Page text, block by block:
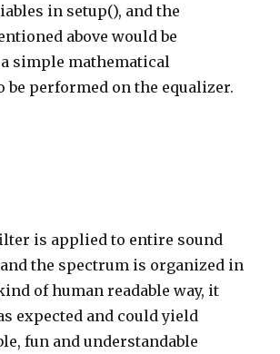
in setup(), and the
above would be
simple mathematical
be performed on the equalizer.
is applied to entire sound
the spectrum is organized in
of human readable way, it
expected and could yield
fun and understandable